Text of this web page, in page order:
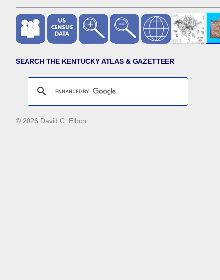
SEARCH THE KENTUCKY ATLAS & GAZETTEER
© 2026 David C. Elbon